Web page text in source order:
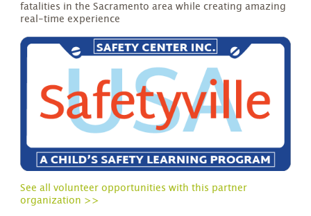
fatalities in the Sacramento area while creating amazing
real-time experience
See all volunteer opportunities with this partner
organization >>